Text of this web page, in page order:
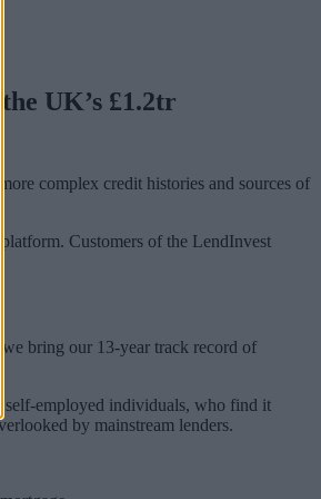
UK’s £1.2tr
complex credit histories and sources of
Customers of the LendInvest
bring our 13-year track record of
self-employed individuals, who find it
by mainstream lenders.